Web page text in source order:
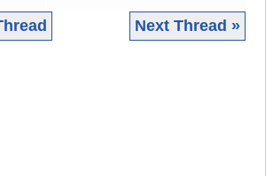
Next Thread »